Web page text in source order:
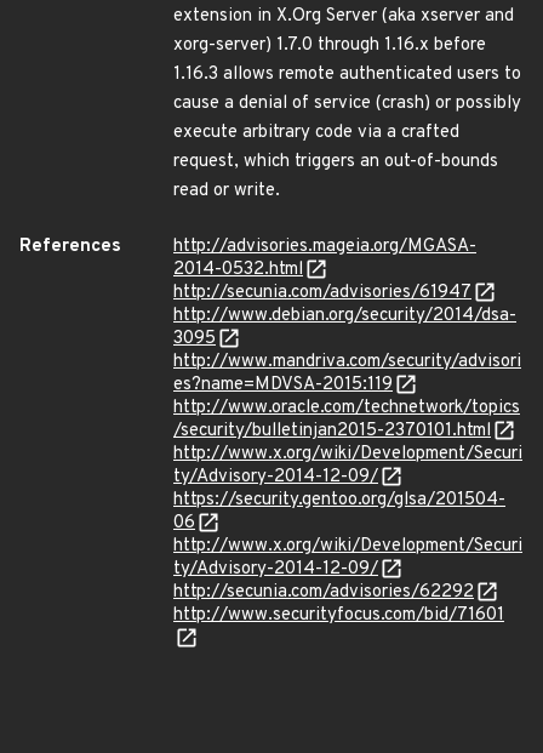
extension in X.Org Server (aka xserver and
xorg-server) 1.7.0 through 1.16.x before
1.16.3 allows remote authenticated users to
cause a denial of service (crash) or possibly
execute arbitrary code via a crafted
request, which triggers an out-of-bounds
read or write.
References
http://advisories.mageia.org/MGASA-
2014-0532.html
http://secunia.com/advisories/61947
http://www.debian.org/security/2014/dsa-
3095
http://www.mandriva.com/security/advisori
es?name=MDVSA-2015:119
http://www.oracle.com/technetwork/topics
/security/bulletinjan2015-2370101.html
http://www.x.org/wiki/Development/Securi
ty/Advisory-2014-12-09/
https://security.gentoo.org/glsa/201504-
06
http://www.x.org/wiki/Development/Securi
ty/Advisory-2014-12-09/
http://secunia.com/advisories/62292
http://www.securityfocus.com/bid/71601